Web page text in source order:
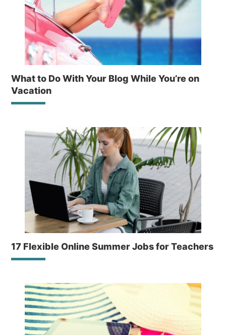
What to Do With Your Blog While You’re on
Vacation
17 Flexible Online Summer Jobs for Teachers